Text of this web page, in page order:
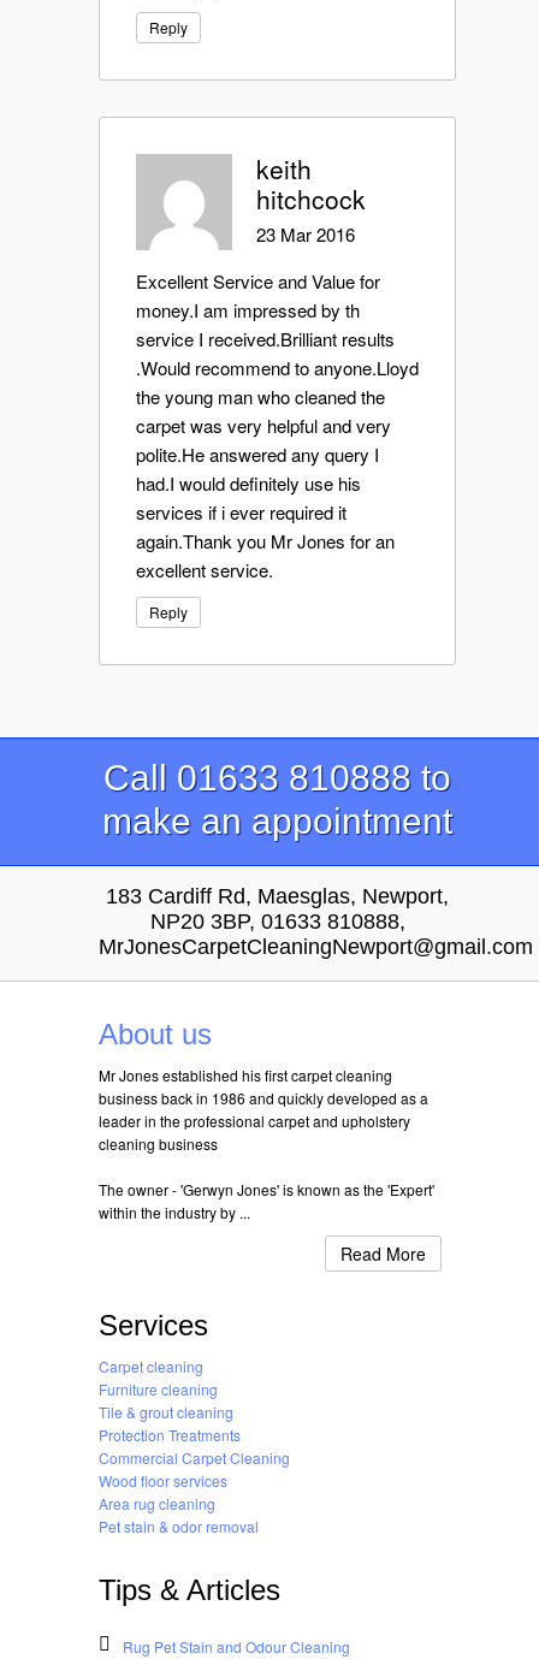
Reply
keith
hitchcock
23 Mar 2016
Excellent Service and Value for
money.I am impressed by th
service I received.Brilliant results
.Would recommend to anyone.Lloyd
the young man who cleaned the
carpet was very helpful and very
polite.He answered any query I
had.I would definitely use his
services if i ever required it
again.Thank you Mr Jones for an
excellent service.
Reply
Call 01633 810888 to
make an appointment
183 Cardiff Rd, Maesglas, Newport,
NP20 3BP, 01633 810888,
MrJonesCarpetCleaningNewport@gmail.com
About us
Mr Jones established his first carpet cleaning
business back in 1986 and quickly developed as a
leader in the professional carpet and upholstery
cleaning business
The owner - 'Gerwyn Jones' is known as the 'Expert'
within the industry by ...
Read More
Services
Carpet cleaning
Furniture cleaning
Tile & grout cleaning
Protection Treatments
Commercial Carpet Cleaning
Wood floor services
Area rug cleaning
Pet stain & odor removal
Tips & Articles
Rug Pet Stain and Odour Cleaning